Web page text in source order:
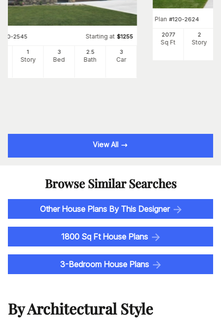
120-2545 Starting at $1255
1
Story
3
Bed
2.5
Bath
3
Car
Plan #120-2624
2077
Sq Ft
2
Story
View All
Browse Similar Searches
Other House Plans By This Designer
1800 Sq Ft House Plans
3-Bedroom House Plans
By Architectural Style